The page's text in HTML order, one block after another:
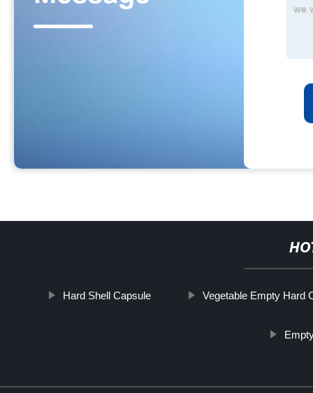
Hard Shell Capsule Vegetable Empty Hard